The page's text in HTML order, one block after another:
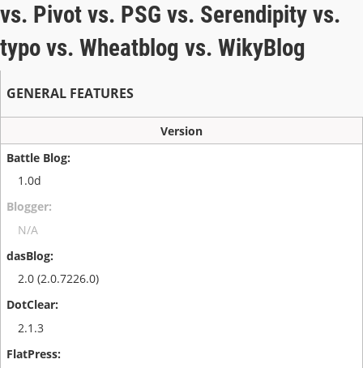
vs. Pivot vs. PSG vs. Serendipity vs.
typo vs. Wheatblog vs. WikyBlog
GENERAL FEATURES
Version
1.0d
N/A
2.0 (2.0.7226.0)
2.1.3